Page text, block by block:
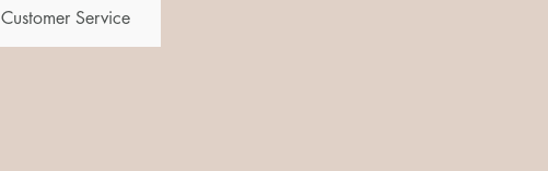
Customer Service